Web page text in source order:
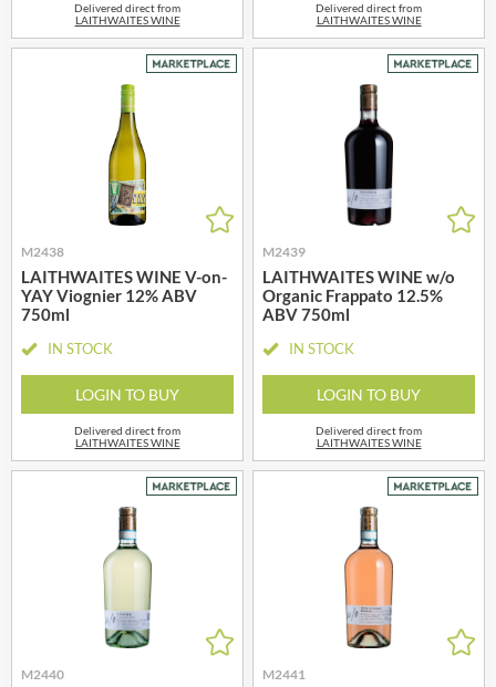
Delivered direct from
LAITHWAITES WINE
Delivered direct from
LAITHWAITES WINE
M2438
LAITHWAITES WINE V-on-
YAY Viognier 12% ABV
750ml
IN STOCK
LOGIN TO BUY
Delivered direct from
LAITHWAITES WINE
M2439
LAITHWAITES WINE w/o
Organic Frappato 12.5%
ABV 750ml
IN STOCK
LOGIN TO BUY
Delivered direct from
LAITHWAITES WINE
M2440 M2441